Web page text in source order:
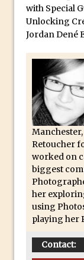
with Special
Unlocking
Jordan Dené
Retoucher
worked on
biggest
her
using
playing her
Contact: